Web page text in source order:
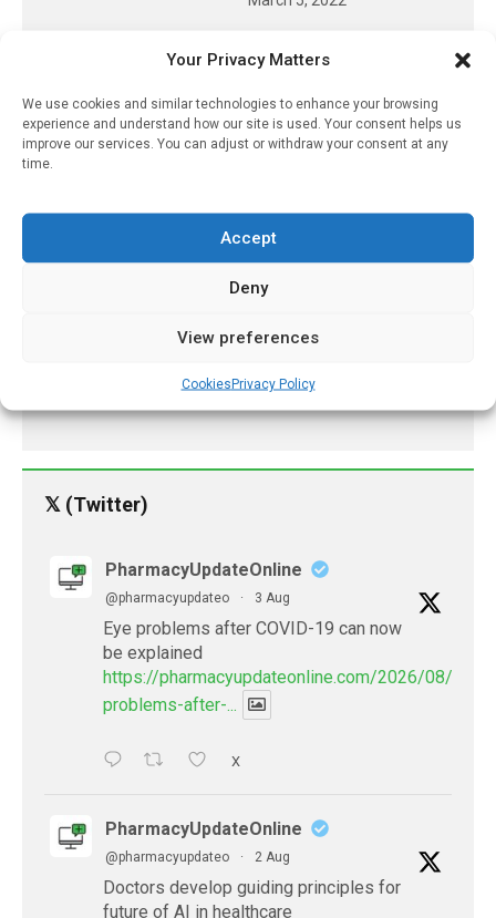
Your Privacy Matters
We use cookies and similar technologies to enhance your browsing
experience and understand how our site is used. Your consent helps us
improve our services. You can adjust or withdraw your consent at any
time.
Accept
Deny
View preferences
CookiesPrivacy Policy
Be Easily Detected With A
June 14, 2025
Dangerously Exposed
May 29, 2026
It May Not Just Be What’s
Foods, But How They’re
June 10, 2026
𝕏 (Twitter)
PharmacyUpdateOnline
@pharmacyupdateo · 3 Aug
Eye problems after COVID-19 can now
be explained
https://pharmacyupdateonline.com/2026/08/eye-
problems-after-...
X
PharmacyUpdateOnline
@pharmacyupdateo · 2 Aug
Doctors develop guiding principles for
future of AI in healthcare